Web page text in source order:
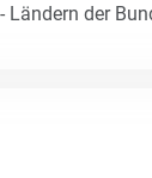
Ländern der